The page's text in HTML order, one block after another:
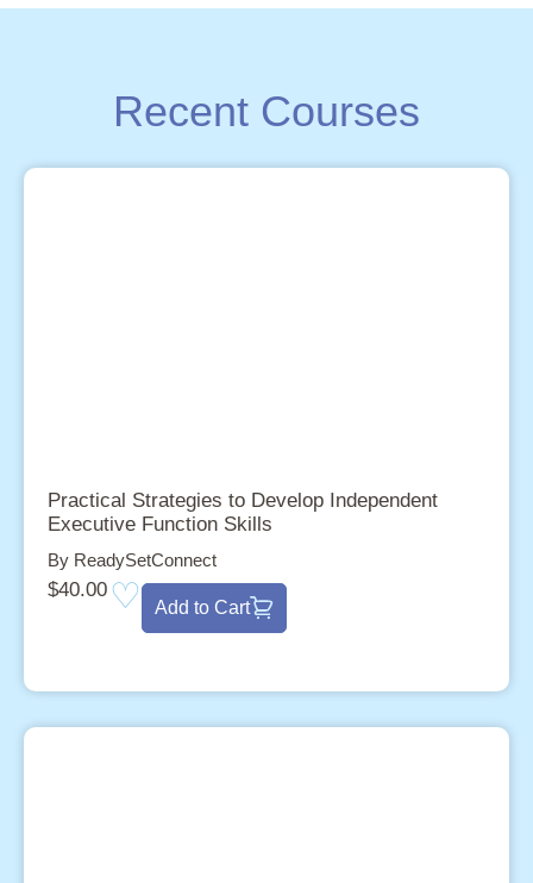
Recent Courses
Practical Strategies to Develop Independent
Executive Function Skills
By ReadySetConnect
$40.00
Add to Cart